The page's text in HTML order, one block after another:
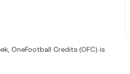
OneFootball Credits (OFC) is